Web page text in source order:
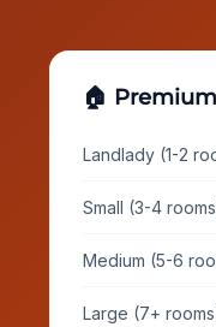
🏠
Landlady (1-2
Small (3-4
Medium (5-6
Large (7+